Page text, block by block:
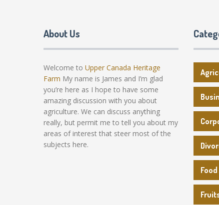
About Us
Welcome to Upper Canada Heritage
Farm My name is James and I’m glad
you’re here as I hope to have some
amazing discussion with you about
agriculture. We can discuss anything
really, but permit me to tell you about my
areas of interest that steer most of the
subjects here.